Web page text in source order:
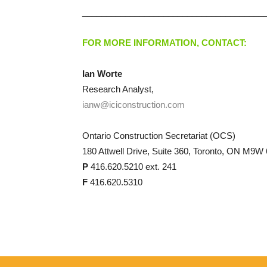
FOR MORE INFORMATION, CONTACT:
Ian Worte
Research Analyst,
ianw@iciconstruction.com
Ontario Construction Secretariat (OCS)
180 Attwell Drive, Suite 360, Toronto, ON M9W
P 416.620.5210 ext. 241
F 416.620.5310